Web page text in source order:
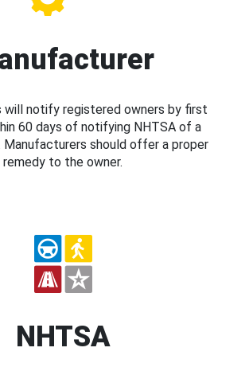
will notify registered owners by first
60 days of notifying NHTSA of a
Manufacturers should offer a proper
remedy to the owner.
NHTSA